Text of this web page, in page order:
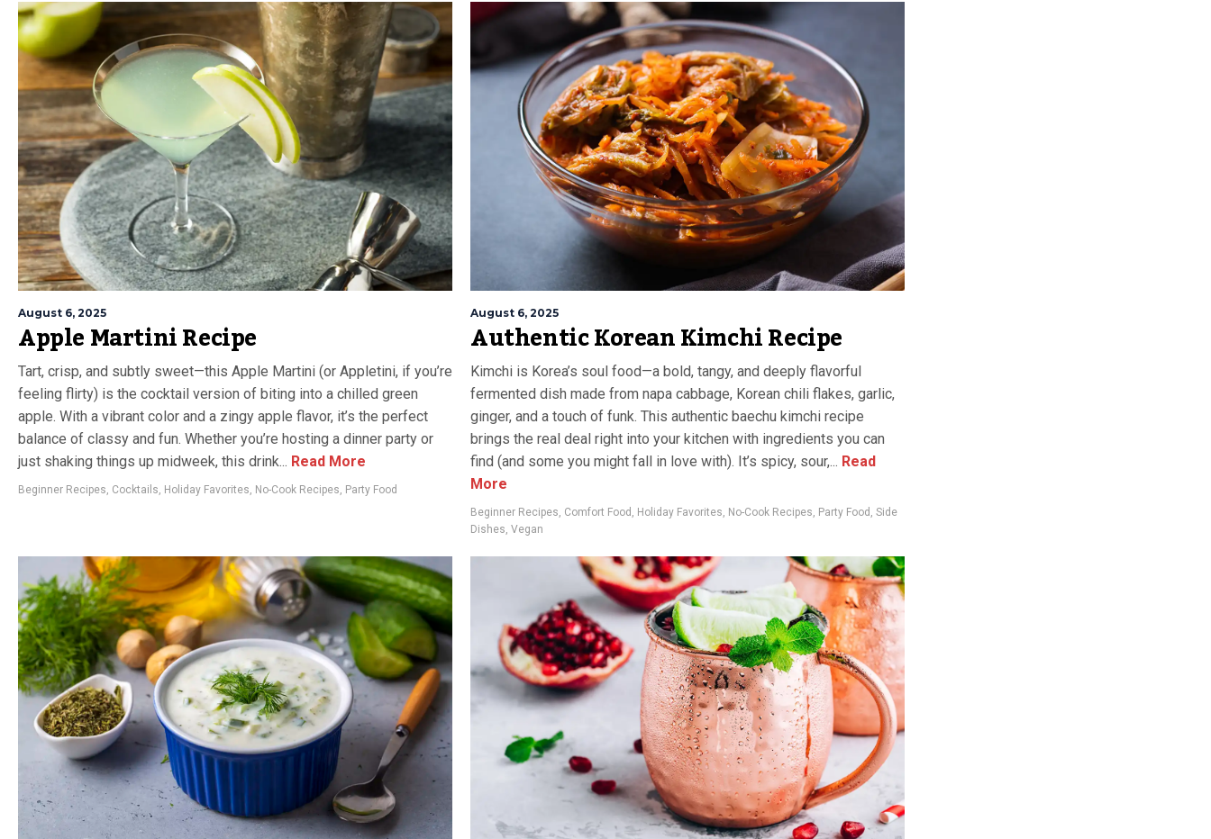
August 6, 2025
Apple Martini Recipe
Tart, crisp, and subtly sweet—this Apple Martini (or Appletini, if you’re
feeling flirty) is the cocktail version of biting into a chilled green
apple. With a vibrant color and a zingy apple flavor, it’s the perfect
balance of classy and fun. Whether you’re hosting a dinner party or
just shaking things up midweek, this drink... Read More
Beginner Recipes, Cocktails, Holiday Favorites, No-Cook Recipes, Party Food
August 6, 2025
Authentic Korean Kimchi Recipe
Kimchi is Korea’s soul food—a bold, tangy, and deeply flavorful
fermented dish made from napa cabbage, Korean chili flakes, garlic,
ginger, and a touch of funk. This authentic baechu kimchi recipe
brings the real deal right into your kitchen with ingredients you can
find (and some you might fall in love with). It’s spicy, sour,... Read
More
Beginner Recipes, Comfort Food , Holiday Favorites, No-Cook Recipes, Party Food , Side
Dishes, Vegan